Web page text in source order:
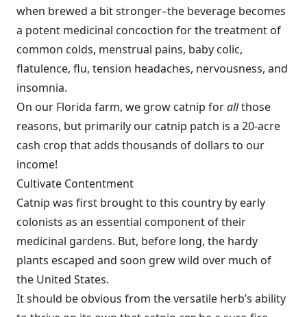
when brewed a bit stronger–the beverage becomes
a potent medicinal concoction for the treatment of
common colds, menstrual pains, baby colic,
flatulence, flu, tension headaches, nervousness, and
insomnia.
On our Florida farm, we grow catnip forallthose
reasons, but primarily our catnip patch is a 20-acre
cash crop that adds thousands of dollars to our
income!
Cultivate Contentment
Catnip was first brought to this country by early
colonists as an essential component of their
medicinal gardens. But, before long, the hardy
plants escaped and soon grew wild over much of
the United States.
It should be obvious from the versatile herb’s ability